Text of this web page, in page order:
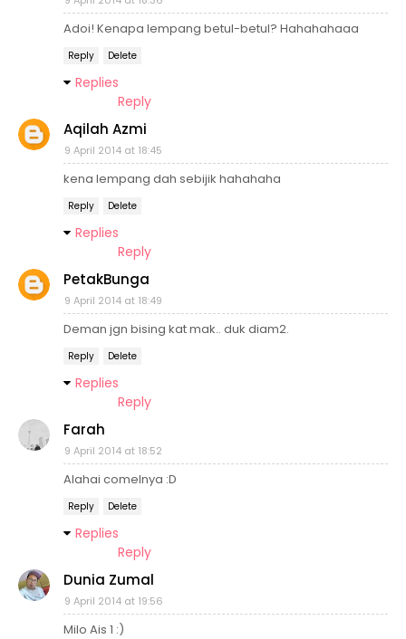
Adoi! Kenapa lempang betul-betul? Hahahahaaa
Reply Delete
Replies
Reply
Aqilah Azmi
9 April 2014 at 18:45
kena lempang dah sebijik hahahaha
Reply Delete
Replies
Reply
PetakBunga
9 April 2014 at 18:49
Deman jgn bising kat mak.. duk diam2.
Reply Delete
Replies
Reply
Farah
9 April 2014 at 18:52
Alahai comelnya :D
Reply Delete
Replies
Reply
Dunia Zumal
9 April 2014 at 19:56
Milo Ais 1 :)